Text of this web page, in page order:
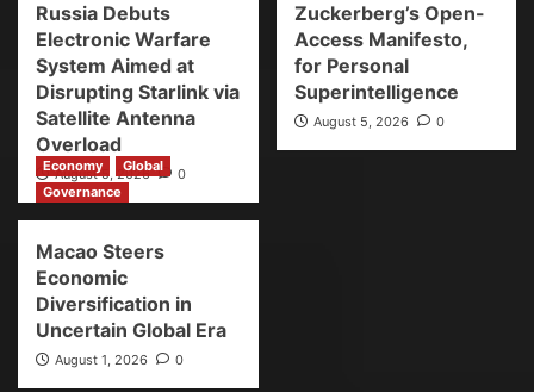
Russia Debuts
Electronic Warfare
System Aimed at
Disrupting Starlink via
Satellite Antenna
Overload
August 5, 2026 0
Zuckerberg’s Open-
Access Manifesto,
for Personal
Superintelligence
August 5, 2026 0
Economy
Global
Governance
Macao Steers
Economic
Diversification in
Uncertain Global Era
August 1, 2026 0